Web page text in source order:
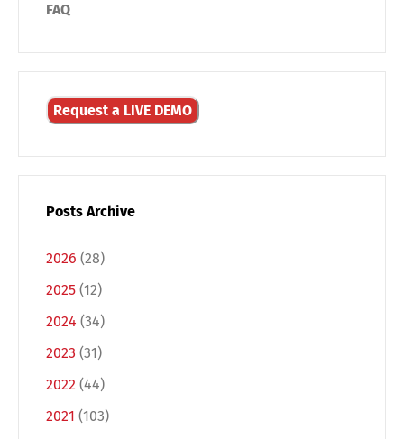
FAQ
Request a LIVE DEMO
Posts Archive
2026 (28)
2025 (12)
2024 (34)
2023 (31)
2022 (44)
2021 (103)